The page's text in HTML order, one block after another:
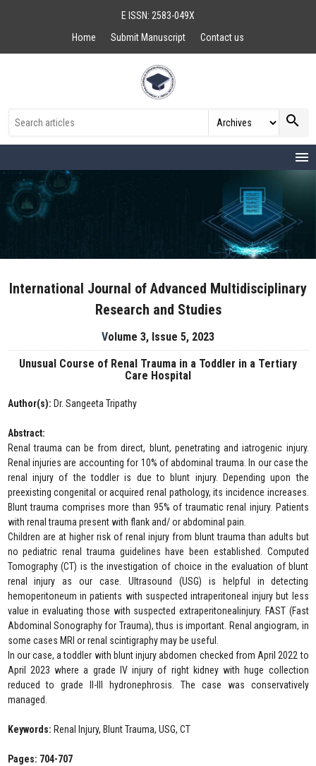
E ISSN: 2583-049X
Home
Submit Manuscript Contact us
search
menu
International Journal of Advanced Multidisciplinary
Research and Studies
Volume 3, Issue 5, 2023
Unusual Course of Renal Trauma in a Toddler in a Tertiary
Care Hospital
Author(s): Dr. Sangeeta Tripathy
Abstract:
Renal trauma can be from direct, blunt, penetrating and iatrogenic injury.
Renal injuries are accounting for 10% of abdominal trauma. In our case the
renal injury of the toddler is due to blunt injury. Depending upon the
preexisting congenital or acquired renal pathology, its incidence increases.
Blunt trauma comprises more than 95% of traumatic renal injury. Patients
with renal trauma present with flank and/ or abdominal pain.
Children are at higher risk of renal injury from blunt trauma than adults but
no pediatric renal trauma guidelines have been established. Computed
Tomography (CT) is the investigation of choice in the evaluation of blunt
renal injury as our case. Ultrasound (USG) is helpful in detecting
hemoperitoneum in patients with suspected intraperitoneal injury but less
value in evaluating those with suspected extraperitonealinjury. FAST (Fast
Abdominal Sonography for Trauma), thus is important. Renal angiogram, in
some cases MRI or renal scintigraphy may be useful.
In our case, a toddler with blunt injury abdomen checked from April 2022 to
April 2023 where a grade IV injury of right kidney with huge collection
reduced to grade II-III hydronephrosis. The case was conservatively
managed.
Keywords: Renal Injury, Blunt Trauma, USG, CT
Pages: 704-707